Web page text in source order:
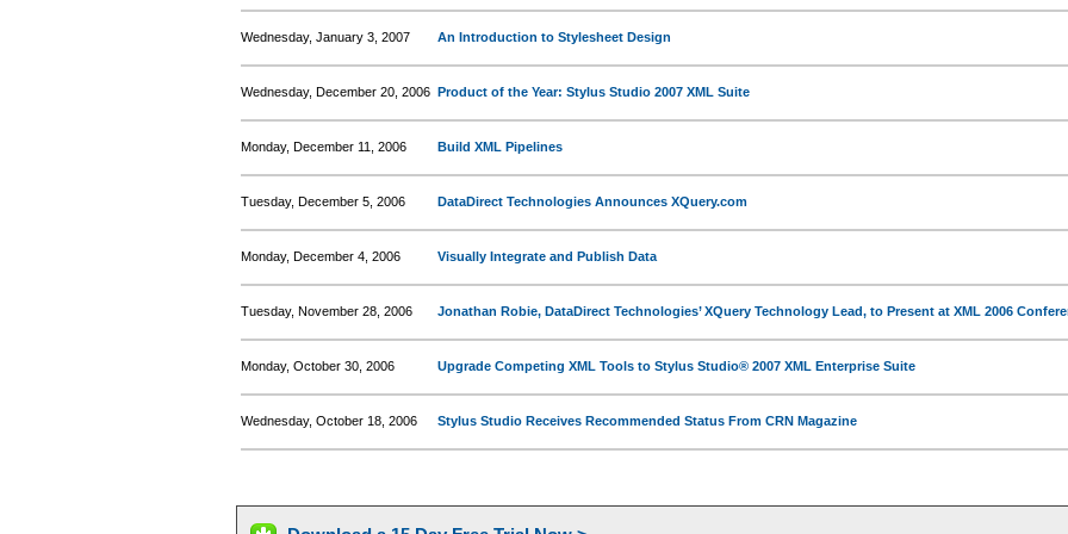
Wednesday, January 3, 2007 An Introduction to Stylesheet Design
Wednesday, December 20, 2006 Product of the Year: Stylus Studio 2007 XML Suite
Monday, December 11, 2006 Build XML Pipelines
Tuesday, December 5, 2006 DataDirect Technologies Announces XQuery.com
Monday, December 4, 2006 Visually Integrate and Publish Data
Tuesday, November 28, 2006 Jonathan Robie, DataDirect Technologies’ XQuery Technology Lead, to Present at XML 2006
Monday, October 30, 2006 Upgrade Competing XML Tools to Stylus Studio® 2007 XML Enterprise Suite
Wednesday, October 18, 2006 Stylus Studio Receives Recommended Status From CRN Magazine